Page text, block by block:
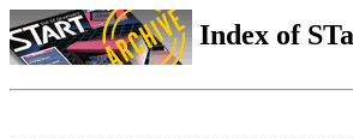
Index of